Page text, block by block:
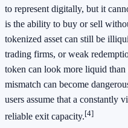
to represent digitally, but it
is the ability to buy or sell
tokenized asset can still be
trading firms, or weak
token can look more liquid
mismatch can become
users assume that a constantly
reliable exit capacity.[4]